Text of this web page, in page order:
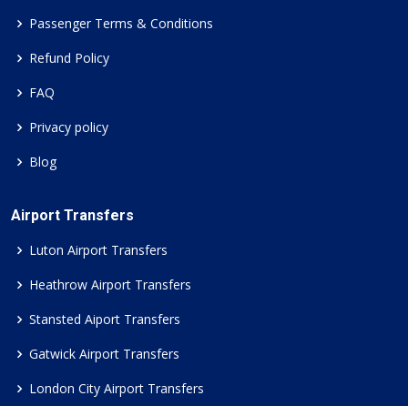
Passenger Terms & Conditions
Refund Policy
FAQ
Privacy policy
Blog
Airport Transfers
Luton Airport Transfers
Heathrow Airport Transfers
Stansted Aiport Transfers
Gatwick Airport Transfers
London City Airport Transfers